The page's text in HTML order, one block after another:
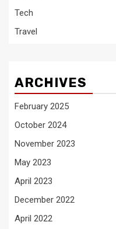
Tech
Travel
ARCHIVES
February 2025
October 2024
November 2023
May 2023
April 2023
December 2022
April 2022